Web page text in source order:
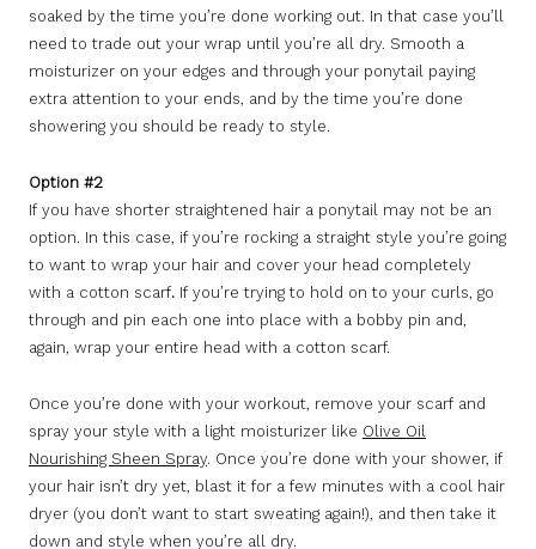
soaked by the time you’re done working out. In that case you’ll
need to trade out your wrap until you’re all dry. Smooth a
moisturizer on your edges and through your ponytail paying
extra attention to your ends, and by the time you’re done
showering you should be ready to style.
Option #2
If you have shorter straightened hair a ponytail may not be an
option. In this case, if you’re rocking a straight style you’re going
to want to wrap your hair and cover your head completely
with a cotton scarf. If you’re trying to hold on to your curls, go
through and pin each one into place with a bobby pin and,
again, wrap your entire head with a cotton scarf.
Once you’re done with your workout, remove your scarf and
spray your style with a light moisturizer like Olive Oil
Nourishing Sheen Spray. Once you’re done with your shower, if
your hair isn’t dry yet, blast it for a few minutes with a cool hair
dryer (you don’t want to start sweating again!), and then take it
down and style when you’re all dry.